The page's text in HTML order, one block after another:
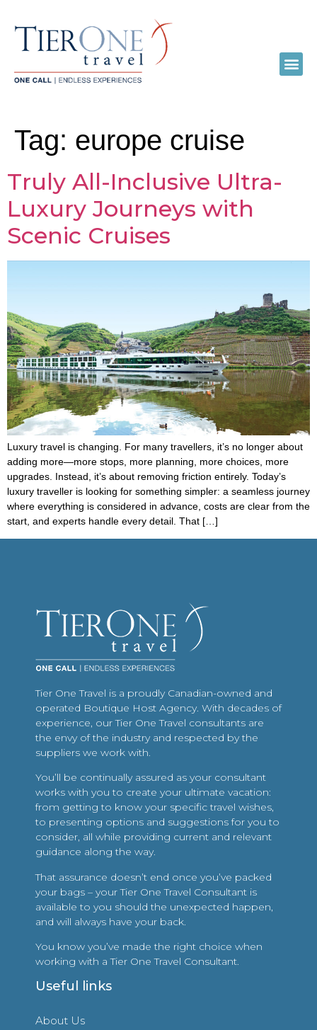
Tag: europe cruise
Truly All-Inclusive Ultra-
Luxury Journeys with
Scenic Cruises
Luxury travel is changing. For many travellers, it’s no longer about
adding more—more stops, more planning, more choices, more
upgrades. Instead, it’s about removing friction entirely. Today’s
luxury traveller is looking for something simpler: a seamless journey
where everything is considered in advance, costs are clear from the
start, and experts handle every detail. That […]
Tier One Travel is a proudly Canadian-owned and
operated Boutique Host Agency. With decades of
experience, our Tier One Travel consultants are
the envy of the industry and respected by the
suppliers we work with.
You’ll be continually assured as your consultant
works with you to create your ultimate vacation:
from getting to know your specific travel wishes,
to presenting options and suggestions for you to
consider, all while providing current and relevant
guidance along the way.
That assurance doesn’t end once you’ve packed
your bags – your Tier One Travel Consultant is
available to you should the unexpected happen,
and will always have your back.
You know you’ve made the right choice when
working with a Tier One Travel Consultant.
Useful links
About Us